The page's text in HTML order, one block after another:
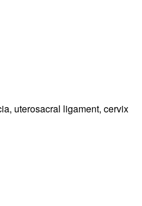
uterosacral ligament, cervix